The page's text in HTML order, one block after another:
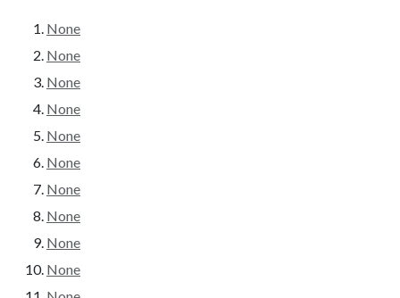
None
None
None
None
None
None
None
None
None
None